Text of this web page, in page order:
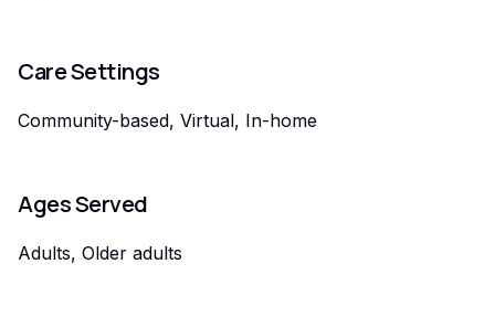
Care Settings
Community-based, Virtual, In-home
Ages Served
Adults, Older adults